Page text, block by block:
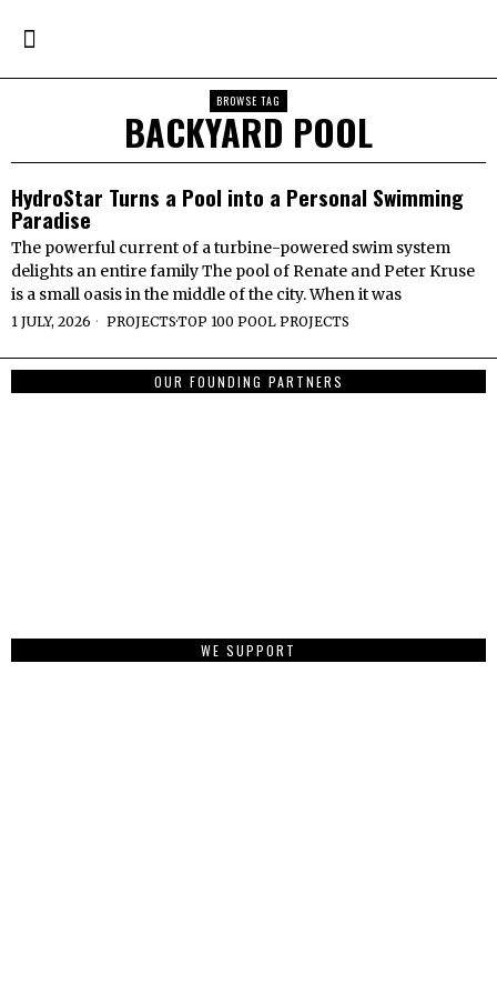
BROWSE TAG
BACKYARD POOL
HydroStar Turns a Pool into a Personal Swimming
Paradise
The powerful current of a turbine-powered swim system
delights an entire family The pool of Renate and Peter Kruse
is a small oasis in the middle of the city. When it was
1 JULY, 2026 PROJECTS·TOP 100 POOL PROJECTS
OUR FOUNDING PARTNERS
WE SUPPORT